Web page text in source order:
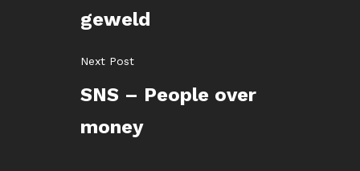
geweld
Next Post
SNS – People over
money